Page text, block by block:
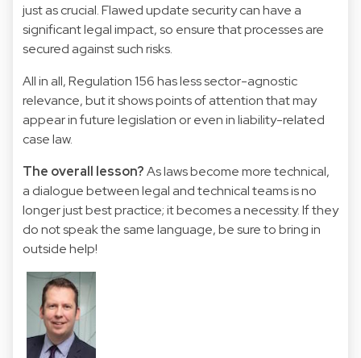
just as crucial. Flawed update security can have a
significant legal impact, so ensure that processes are
secured against such risks.
All in all, Regulation 156 has less sector-agnostic
relevance, but it shows points of attention that may
appear in future legislation or even in liability-related
case law.
The overall lesson?As laws become more technical,
a dialogue between legal and technical teams is no
longer just best practice; it becomes a necessity. If they
do not speak the same language, be sure to bring in
outside help!